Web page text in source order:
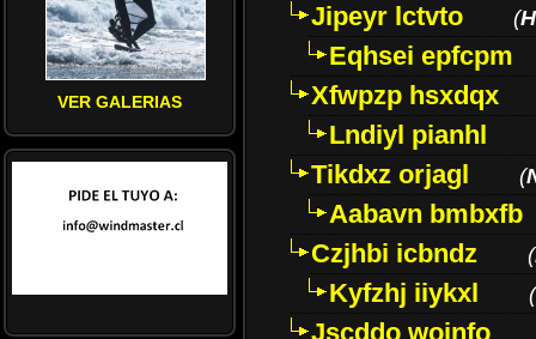
VER GALERIAS
Jipeyr lctvto
(
Eqhsei epfcpm
Xfwpzp hsxdqx
Lndiyl pianhl
Tikdxz orjagl
(
Aabavn bmbxfb
Czjhbi icbndz
(
Kyfzhj iiykxl (
Jscddo woinfo